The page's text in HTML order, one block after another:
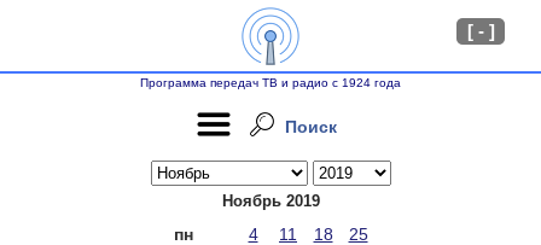
Программа передач ТВ и радио с 1924 года
Поиск
Ноябрь 2019
пн 4 11 18
25
[ - ]